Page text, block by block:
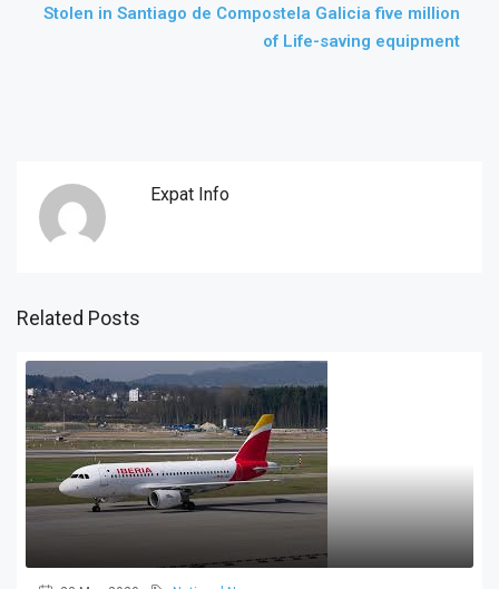
Stolen in Santiago de Compostela Galicia five million
of Life-saving equipment
Expat Info
Related Posts